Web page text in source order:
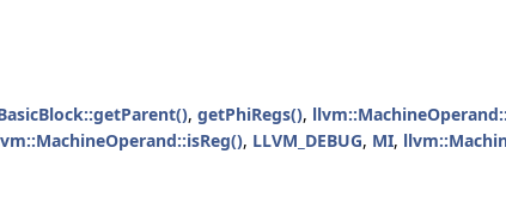
, getPhiRegs(),
, LLVM_DEBUG, MI,